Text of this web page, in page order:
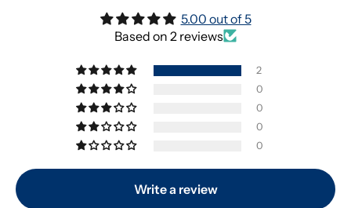
5.00 out of 5
Based on 2 reviews
2
0
0
0
0
Write a review